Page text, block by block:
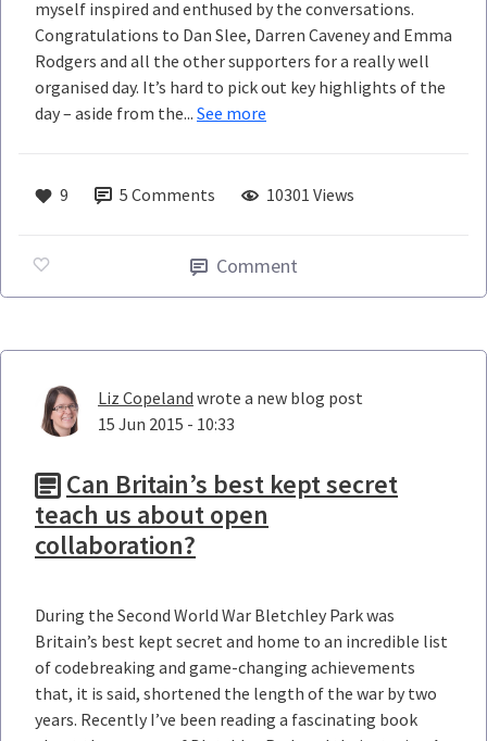
myself inspired and enthused by the conversations.
Congratulations to Dan Slee, Darren Caveney and Emma
Rodgers and all the other supporters for a really well
organised day. It’s hard to pick out key highlights of the
day – aside from the... See more
9 5 Comments 10301 Views
Comment
Liz Copeland wrote a new blog post
15 Jun 2015 - 10:33
Can Britain’s best kept secret
teach us about open
collaboration?
During the Second World War Bletchley Park was
Britain’s best kept secret and home to an incredible list
of codebreaking and game-changing achievements
that, it is said, shortened the length of the war by two
years. Recently I’ve been reading a fascinating book